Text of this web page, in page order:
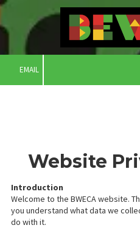
Skip to content
EMAIL
Website
Introduction
Welcome to the BWECA website.
you understand what data we
do with it.